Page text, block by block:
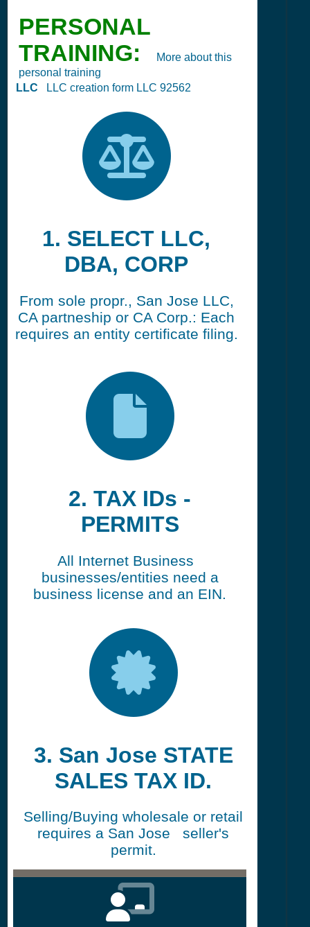
PERSONAL
TRAINING:
More about this
personal training
LLC
LLC creation form LLC 92562
1. SELECT LLC,
DBA, CORP
From sole propr., San Jose LLC,
CA partneship or CA Corp.: Each
requires an entity certificate filing.
2. TAX IDs -
PERMITS
All Internet Business
businesses/entities need a
business license and an EIN.
3. San Jose STATE
SALES TAX ID.
Selling/Buying wholesale or retail
requires a San Jose seller's
permit.